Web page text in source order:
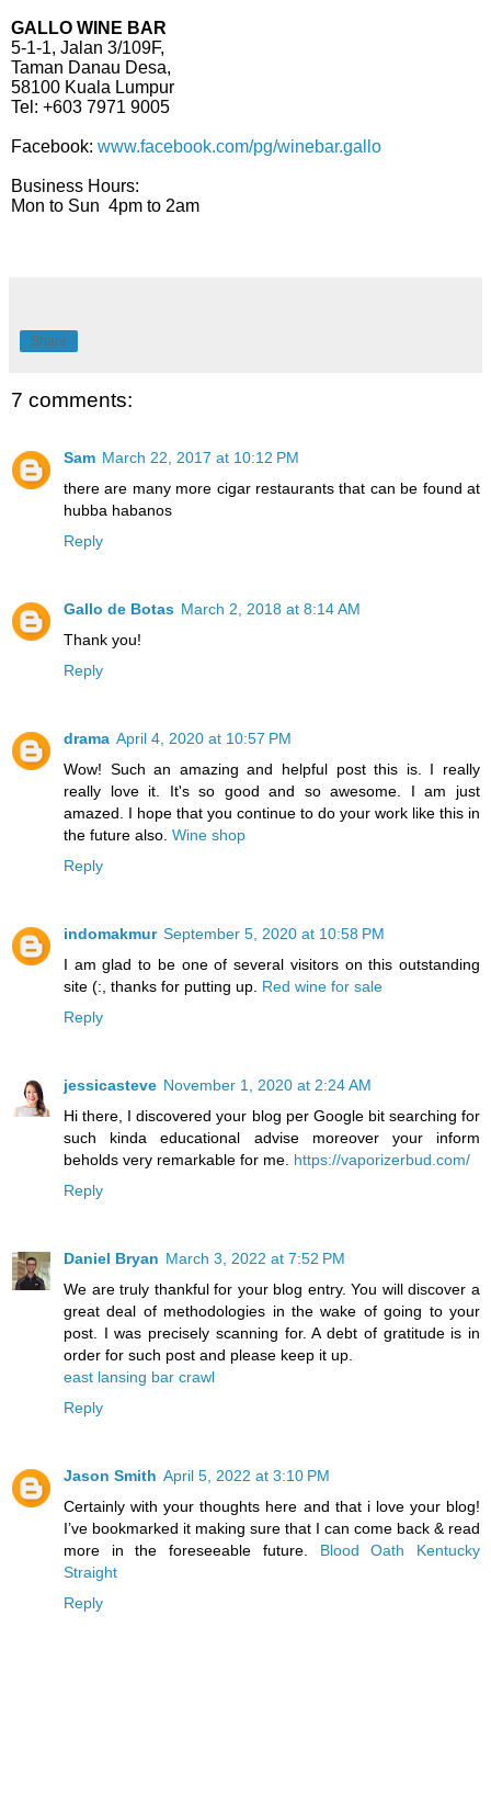
GALLO WINE BAR
5-1-1, Jalan 3/109F,
Taman Danau Desa,
58100 Kuala Lumpur
Tel: +603 7971 9005
Facebook: www.facebook.com/pg/winebar.gallo
Business Hours:
Mon to Sun 4pm to 2am
Share
7 comments:
Sam March 22, 2017 at 10:12 PM
there are many more cigar restaurants that can be found at
hubba habanos
Reply
Gallo de Botas March 2, 2018 at 8:14 AM
Thank you!
Reply
drama April 4, 2020 at 10:57 PM
Wow! Such an amazing and helpful post this is. I really
really love it. It's so good and so awesome. I am just
amazed. I hope that you continue to do your work like this in
the future also. Wine shop
Reply
indomakmur September 5, 2020 at 10:58 PM
I am glad to be one of several visitors on this outstanding
site (:, thanks for putting up. Red wine for sale
Reply
jessicasteve November 1, 2020 at 2:24 AM
Hi there, I discovered your blog per Google bit searching for
such kinda educational advise moreover your inform
beholds very remarkable for me. https://vaporizerbud.com/
Reply
Daniel Bryan March 3, 2022 at 7:52 PM
We are truly thankful for your blog entry. You will discover a
great deal of methodologies in the wake of going to your
post. I was precisely scanning for. A debt of gratitude is in
order for such post and please keep it up.
east lansing bar crawl
Reply
Jason Smith April 5, 2022 at 3:10 PM
Certainly with your thoughts here and that i love your blog!
I’ve bookmarked it making sure that I can come back & read
more in the foreseeable future. Blood Oath Kentucky
Straight
Reply